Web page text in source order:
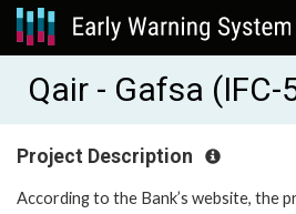
Qair - Gafsa (IFC-
Project Description
According to the Bank’s website, the